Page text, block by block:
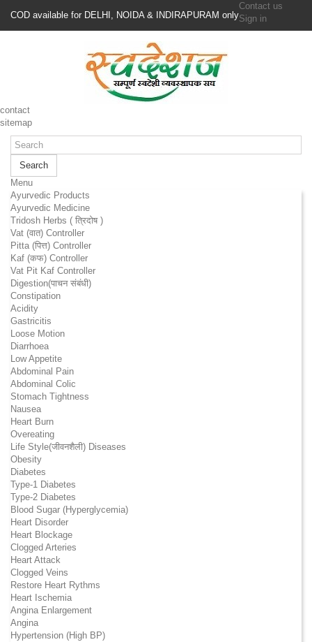
COD available for DELHI, NOIDA & INDIRAPURAM only
Contact us
Sign in
contact
sitemap
Search
Menu
Ayurvedic Products
Ayurvedic Medicine
Tridosh Herbs ( त्रिदोष )
Vat (वात) Controller
Pitta (पित्त) Controller
Kaf (कफ) Controller
Vat Pit Kaf Controller
Digestion(पाचन संबंधी)
Constipation
Acidity
Gastricitis
Loose Motion
Diarrhoea
Low Appetite
Abdominal Pain
Abdominal Colic
Stomach Tightness
Nausea
Heart Burn
Overeating
Life Style(जीवनशैली) Diseases
Obesity
Diabetes
Type-1 Diabetes
Type-2 Diabetes
Blood Sugar (Hyperglycemia)
Heart Disorder
Heart Blockage
Clogged Arteries
Heart Attack
Clogged Veins
Restore Heart Rythms
Heart Ischemia
Angina Enlargement
Angina
Hypertension (High BP)